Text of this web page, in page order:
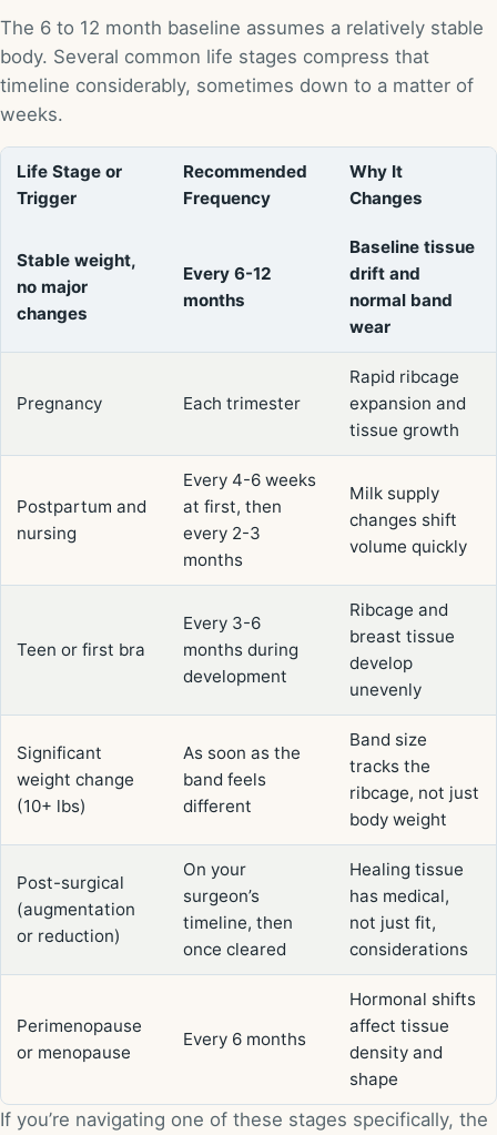
The 6 to 12 month baseline assumes a relatively stable
body. Several common life stages compress that
timeline considerably, sometimes down to a matter of
weeks.
Life Stage or
Trigger
Recommended
Frequency
Why It
Changes
Stable weight,
no major
changes
Every 6-12
months
Baseline tissue
drift and
normal band
wear
Pregnancy Each trimester
Rapid ribcage
expansion and
tissue growth
Postpartum and
nursing
Every 4-6 weeks
at first, then
every 2-3
months
Milk supply
changes shift
volume quickly
Teen or first bra
Every 3-6
months during
development
Ribcage and
breast tissue
develop
unevenly
Significant
weight change
(10+ lbs)
As soon as the
band feels
different
Band size
tracks the
ribcage, not just
body weight
Post-surgical
(augmentation
or reduction)
On your
surgeon’s
timeline, then
once cleared
Healing tissue
has medical,
not just fit,
considerations
Perimenopause
or menopause
Every 6 months
Hormonal shifts
affect tissue
density and
shape
If you’re navigating one of these stages specifically, the